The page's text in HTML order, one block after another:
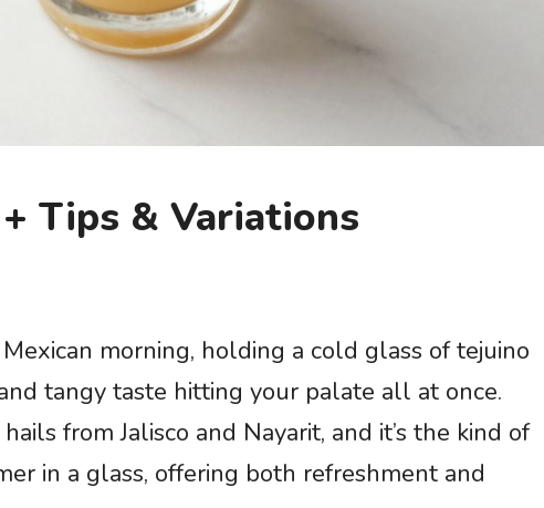
Tips & Variations
morning, holding a cold glass of tejuino
tangy taste hitting your palate all at once.
from Jalisco and Nayarit, and it’s the kind of
in a glass, offering both refreshment and